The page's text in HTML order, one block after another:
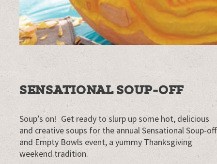
SENSATIONAL SOUP-OFF
Soup’s on! Get ready to slurp up some hot, delicious
and creative soups for the annual Sensational Soup-off
and Empty Bowls event, a yummy Thanksgiving
weekend tradition.